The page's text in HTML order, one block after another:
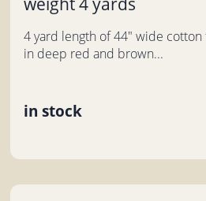
4 yard length of 44" wide cotton
in deep red and brown...
in stock